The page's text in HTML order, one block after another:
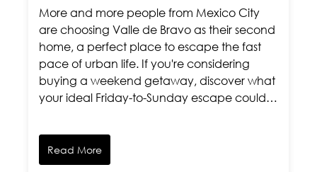
More and more people from Mexico City
are choosing Valle de Bravo as their second
home, a perfect place to escape the fast
pace of urban life. If you're considering
buying a weekend getaway, discover what
your ideal Friday-to-Sunday escape could…
Read More